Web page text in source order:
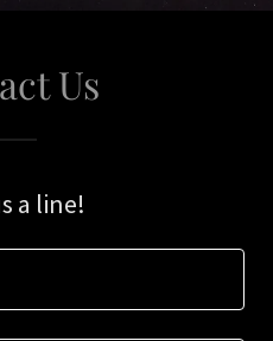
Us
a line!